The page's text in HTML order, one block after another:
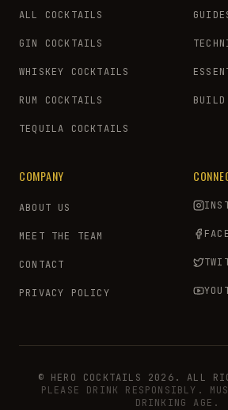
ALL COCKTAILS
GIN COCKTAILS
WHISKEY COCKTAILS
RUM COCKTAILS
TEQUILA COCKTAILS
BUILD
COMPANY
ABOUT US
MEET THE TEAM
CONTACT
PRIVACY POLICY
© HERO COCKTAILS 2026. ALL
PLEASE DRINK RESPONSIBLY.
DRINKING AGE.